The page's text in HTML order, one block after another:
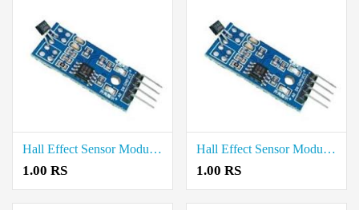
Hall Effect Sensor Module price in Virudhunagar
1.00 RS
Hall Effect Sensor Module price in Viluppuram
1.00 RS